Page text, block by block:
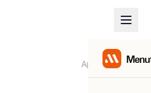
April 15, 2026